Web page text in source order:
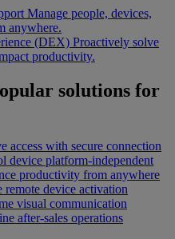
Manage people, devices,
anywhere.
(DEX) Proactively solve
productivity.
solutions for
access with secure connection
device platform-independent
productivity from anywhere
remote device activation
visual communication
after-sales operations